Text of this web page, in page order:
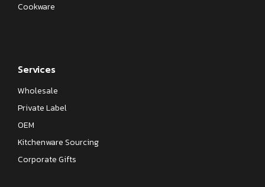
Cookware
Services
Wholesale
Private Label
OEM
Kitchenware Sourcing
Corporate Gifts